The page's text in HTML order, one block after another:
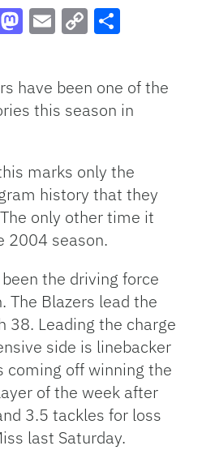
Link
have been one of the
this season in
marks only the
history that they
only other time it
2004 season.
been the driving force
The Blazers lead the
38. Leading the charge
side is linebacker
coming off winning the
of the week after
3.5 tackles for loss
last Saturday.